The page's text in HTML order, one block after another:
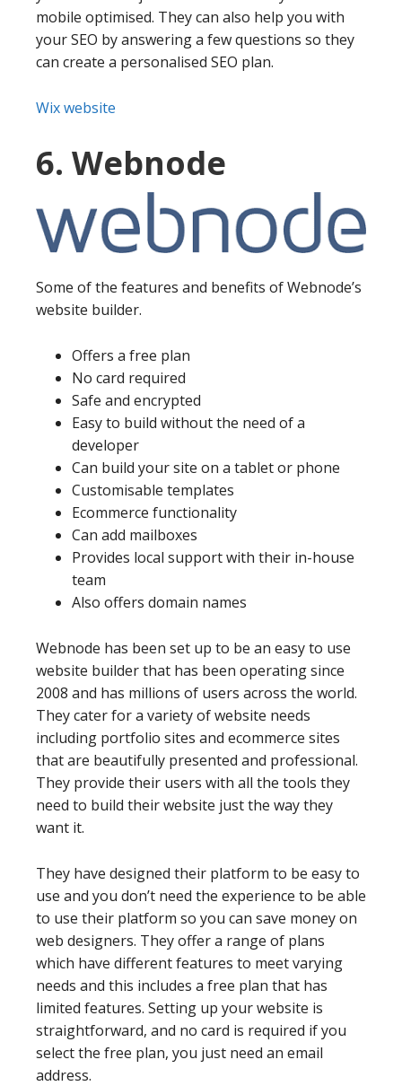
mobile optimised. They can also help you with
your SEO by answering a few questions so they
can create a personalised SEO plan.
Wix website
6. Webnode
Some of the features and benefits of Webnode’s
website builder.
Offers a free plan
No card required
Safe and encrypted
Easy to build without the need of a
developer
Can build your site on a tablet or phone
Customisable templates
Ecommerce functionality
Can add mailboxes
Provides local support with their in-house
team
Also offers domain names
Webnode has been set up to be an easy to use
website builder that has been operating since
2008 and has millions of users across the world.
They cater for a variety of website needs
including portfolio sites and ecommerce sites
that are beautifully presented and professional.
They provide their users with all the tools they
need to build their website just the way they
want it.
They have designed their platform to be easy to
use and you don’t need the experience to be able
to use their platform so you can save money on
web designers. They offer a range of plans
which have different features to meet varying
needs and this includes a free plan that has
limited features. Setting up your website is
straightforward, and no card is required if you
select the free plan, you just need an email
address.